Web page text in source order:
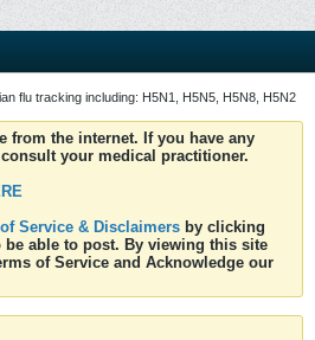
flu tracking including: H5N1, H5N5, H5N8, H5N2
from the internet. If you have any
your medical practitioner.
of Service & Disclaimers by clicking
be able to post. By viewing this site
of Service and Acknowledge our